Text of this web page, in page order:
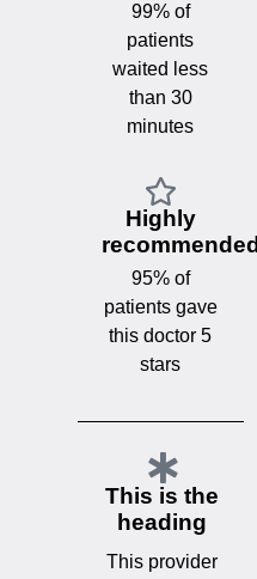
99% of
patients
waited less
than 30
minutes
Highly
recommended
95% of
patients gave
this doctor 5
stars
This is the
heading
This provider